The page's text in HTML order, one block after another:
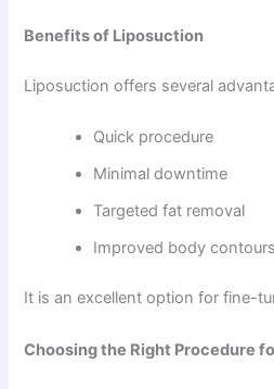
Benefits of Liposuction
Liposuction offers several
Quick procedure
Minimal downtime
Targeted fat removal
Improved body contours
It is an excellent option for fine-
Choosing the Right Procedure